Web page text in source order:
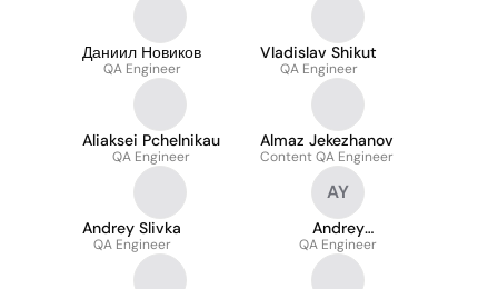
Даниил Новиков
QA Engineer
Vladislav Shikut
QA Engineer
Aliaksei Pchelnikau
QA Engineer
Almaz Jekezhanov
Content QA Engineer
Andrey Slivka
QA Engineer
AY
Andrey
Yastrzhembsky
QA Engineer